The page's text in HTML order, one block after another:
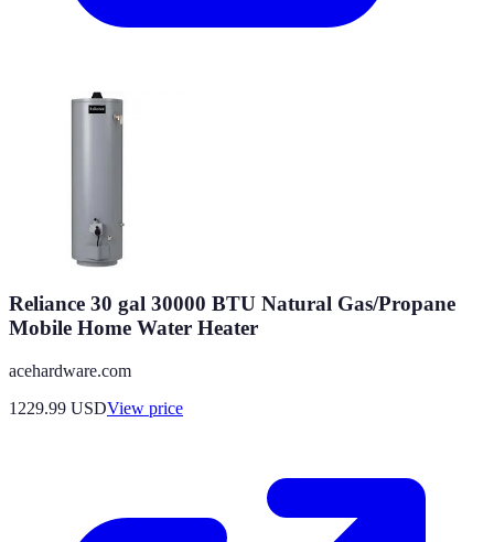
Reliance 30 gal 30000 BTU Natural Gas/Propane
Mobile Home Water Heater
acehardware.com
1229.99 USDView price